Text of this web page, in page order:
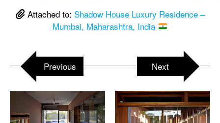
Attached to: Shadow House Luxury Residence –
Mumbai, Maharashtra, India
Previous Next